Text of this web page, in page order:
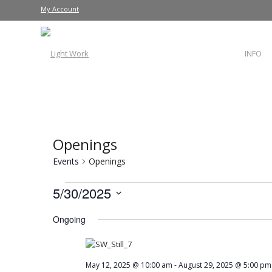
My Account
INFO
Openings
Events Openings
5/30/2025
date.
Ongoing
May 12, 2025 @ 10:00 am -August 29, 2025 @ 5:00 pm